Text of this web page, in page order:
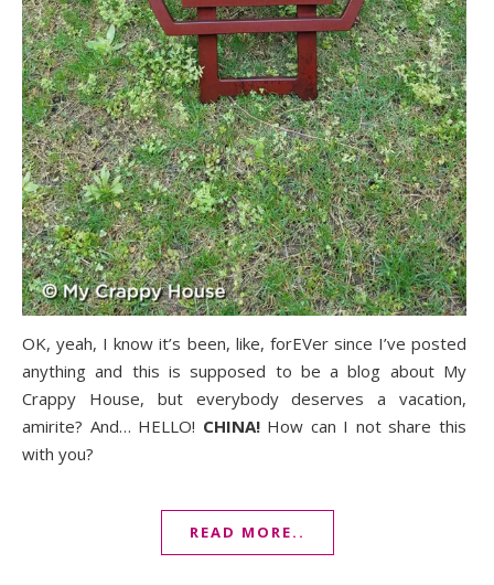
OK, yeah, I know it’s been, like, forEVer since I’ve posted
anything and this is supposed to be a blog about My
Crappy House, but everybody deserves a vacation,
amirite? And… HELLO! CHINA!How can I not share this
with you?
READ MORE..